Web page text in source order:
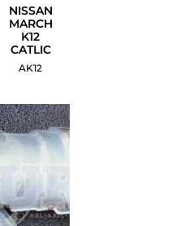
NISSAN
MARCH
K12
CATLIC
AK12